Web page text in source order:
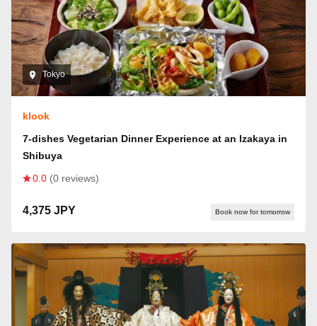
Tokyo
klook
7-dishes Vegetarian Dinner Experience at an Izakaya in
Shibuya
0.0 (0 reviews)
4,375 JPY Book now for tomorrow